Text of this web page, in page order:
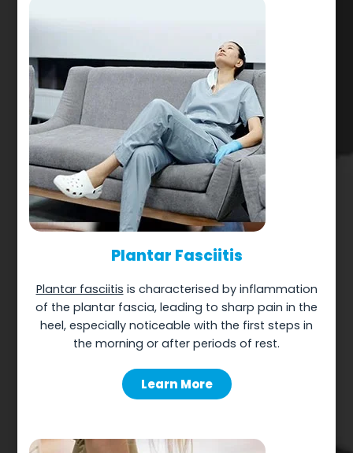
Plantar Fasciitis
Plantar fasciitis is characterised by inflammation
of the plantar fascia, leading to sharp pain in the
heel, especially noticeable with the first steps in
the morning or after periods of rest.
Learn More